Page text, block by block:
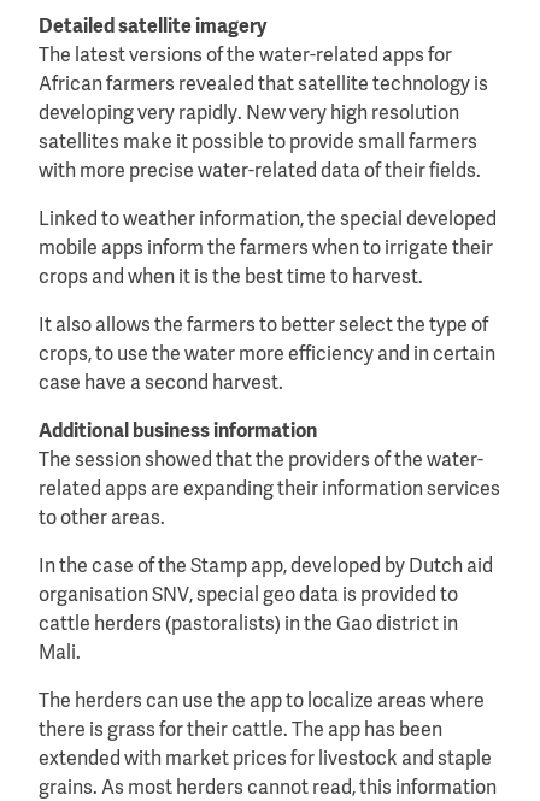
Detailed satellite imagery
The latest versions of the water-related apps for
African farmers revealed that satellite technology is
developing very rapidly. New very high resolution
satellites make it possible to provide small farmers
with more precise water-related data of their fields.
Linked to weather information, the special developed
mobile apps inform the farmers when to irrigate their
crops and when it is the best time to harvest.
It also allows the farmers to better select the type of
crops, to use the water more efficiency and in certain
case have a second harvest.
Additional business information
The session showed that the providers of the water-
related apps are expanding their information services
to other areas.
In the case of the Stamp app, developed by Dutch aid
organisation SNV, special geo data is provided to
cattle herders (pastoralists) in the Gao district in
Mali.
The herders can use the app to localize areas where
there is grass for their cattle. The app has been
extended with market prices for livestock and staple
grains. As most herders cannot read, this information